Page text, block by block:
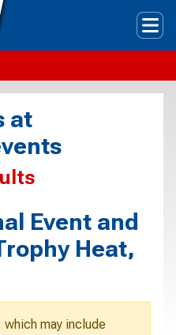
at
Event and
Heat,
may include